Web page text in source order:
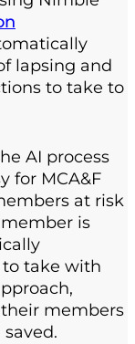
lapsing and
to take to
AI process
for MCA&F
at risk
is
take with
members